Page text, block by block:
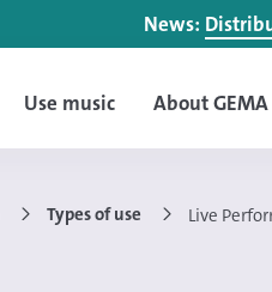
News:
Use music About GEMA
Types of use Live